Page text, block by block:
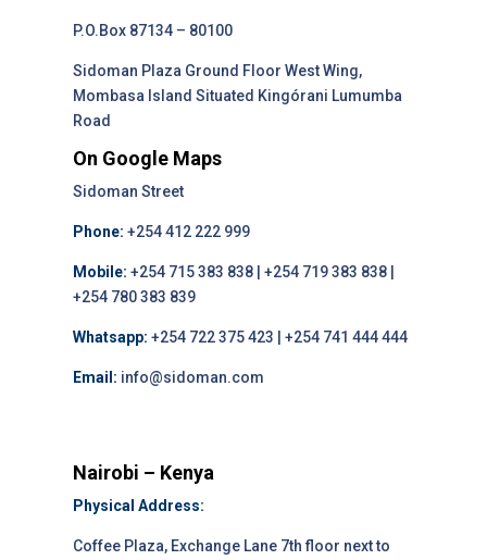
P.O.Box 87134 – 80100
Sidoman Plaza Ground Floor West Wing,
Mombasa Island Situated Kingórani Lumumba
Road
On Google Maps
Sidoman Street
Phone: +254 412 222 999
Mobile: +254 715 383 838 | +254 719 383 838 |
+254 780 383 839
Whatsapp: +254 722 375 423 | +254 741 444 444
Email: info@sidoman.com
Nairobi – Kenya
Physical Address:
Coffee Plaza, Exchange Lane 7th floor next to